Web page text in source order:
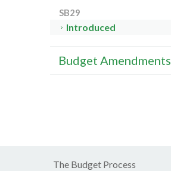
SB29
Introduced
Budget Amendments
The Budget Process